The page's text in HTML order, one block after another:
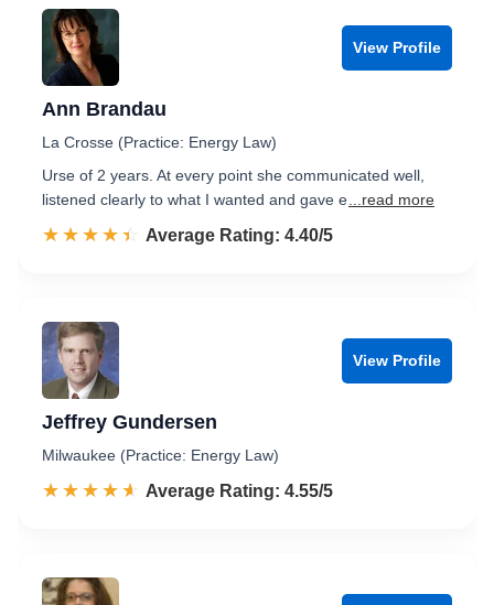
View Profile
Ann Brandau
La Crosse (Practice: Energy Law)
Urse of 2 years. At every point she communicated well,
listened clearly to what I wanted and gave e ...read more
☆☆☆☆☆
★★★★★ Rated 4.4 out of 5
Average Rating: 4.40/5
View Profile
Jeffrey Gundersen
Milwaukee (Practice: Energy Law)
☆☆☆☆☆
★★★★★ Rated 4.6 out of 5
Average Rating: 4.55/5